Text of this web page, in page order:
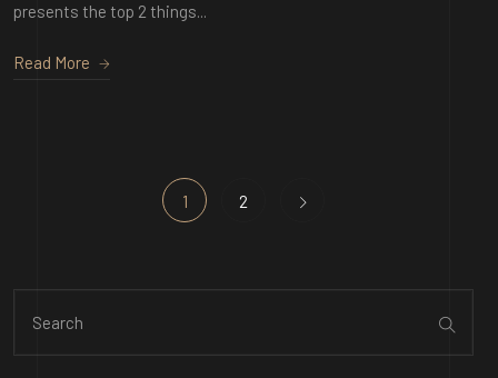
presents the top 2 things...
Read More
1 2